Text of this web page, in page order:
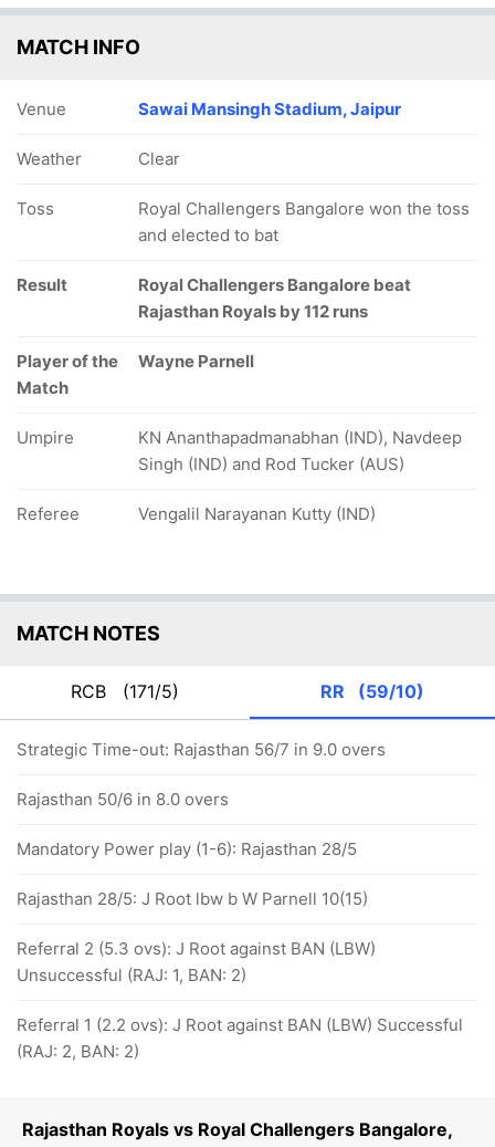
Rajasthan Royals vs Royal Challengers Bangalore,
MATCH INFO
Venue Sawai Mansingh Stadium, Jaipur
Weather Clear
Toss
Royal Challengers Bangalore won the toss
and elected to bat
Result
Royal Challengers Bangalore beat
Rajasthan Royals by 112 runs
Player of the
Match
Wayne Parnell
Umpire
KN Ananthapadmanabhan (IND), Navdeep
Singh (IND) and Rod Tucker (AUS)
Referee Vengalil Narayanan Kutty (IND)
MATCH NOTES
RCB (171/5) RR (59/10)
Strategic Time-out: Rajasthan 56/7 in 9.0 overs
Rajasthan 50/6 in 8.0 overs
Mandatory Power play (1-6): Rajasthan 28/5
Rajasthan 28/5: J Root lbw b W Parnell 10(15)
Referral 2 (5.3 ovs): J Root against BAN (LBW)
Unsuccessful (RAJ: 1, BAN: 2)
Referral 1 (2.2 ovs): J Root against BAN (LBW) Successful
(RAJ: 2, BAN: 2)